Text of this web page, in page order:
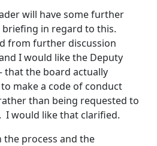
will have some further
in regard to this.
from further discussion
I would like the Deputy
that the board actually
make a code of conduct
than being requested to
I would like that clarified.
process and the